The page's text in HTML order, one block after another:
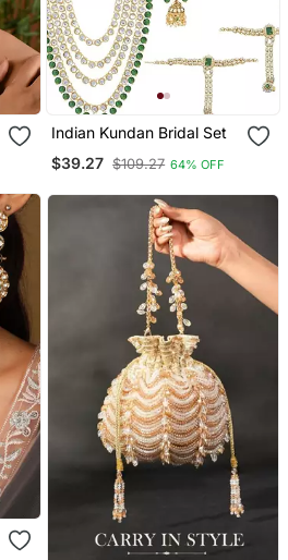
Indian Kundan Bridal Set
$39.27 $109.27 64% OFF